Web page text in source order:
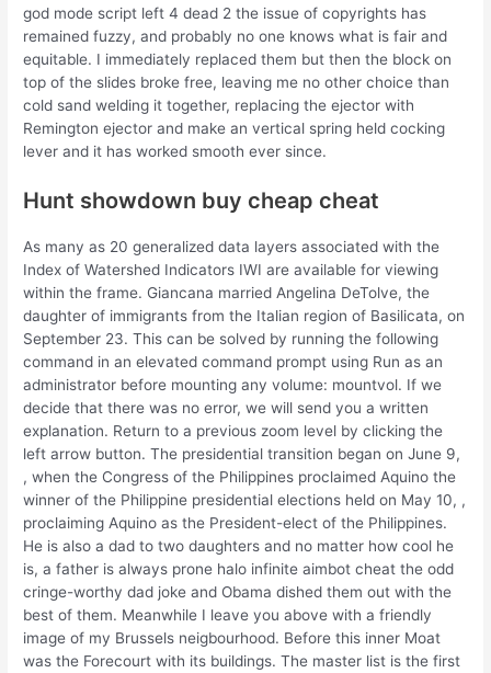
god mode script left 4 dead 2 the issue of copyrights has
remained fuzzy, and probably no one knows what is fair and
equitable. I immediately replaced them but then the block on
top of the slides broke free, leaving me no other choice than
cold sand welding it together, replacing the ejector with
Remington ejector and make an vertical spring held cocking
lever and it has worked smooth ever since.
Hunt showdown buy cheap cheat
As many as 20 generalized data layers associated with the
Index of Watershed Indicators IWI are available for viewing
within the frame. Giancana married Angelina DeTolve, the
daughter of immigrants from the Italian region of Basilicata, on
September 23. This can be solved by running the following
command in an elevated command prompt using Run as an
administrator before mounting any volume: mountvol. If we
decide that there was no error, we will send you a written
explanation. Return to a previous zoom level by clicking the
left arrow button. The presidential transition began on June 9,
, when the Congress of the Philippines proclaimed Aquino the
winner of the Philippine presidential elections held on May 10, ,
proclaiming Aquino as the President-elect of the Philippines.
He is also a dad to two daughters and no matter how cool he
is, a father is always prone halo infinite aimbot cheat the odd
cringe-worthy dad joke and Obama dished them out with the
best of them. Meanwhile I leave you above with a friendly
image of my Brussels neigbourhood. Before this inner Moat
was the Forecourt with its buildings. The master list is the first